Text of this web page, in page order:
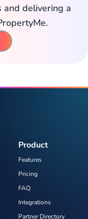
delivering a
Product
Features
Pricing
FAQ
Integrations
Partner Directory